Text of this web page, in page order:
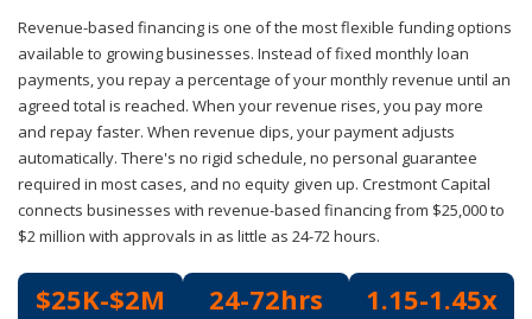
Revenue-based financing is one of the most flexible funding options
available to growing businesses. Instead of fixed monthly loan
payments, you repay a percentage of your monthly revenue until an
agreed total is reached. When your revenue rises, you pay more
and repay faster. When revenue dips, your payment adjusts
automatically. There's no rigid schedule, no personal guarantee
required in most cases, and no equity given up. Crestmont Capital
connects businesses with revenue-based financing from $25,000 to
$2 million with approvals in as little as 24-72 hours.
$25K-$2M 24-72hrs 1.15-1.45x